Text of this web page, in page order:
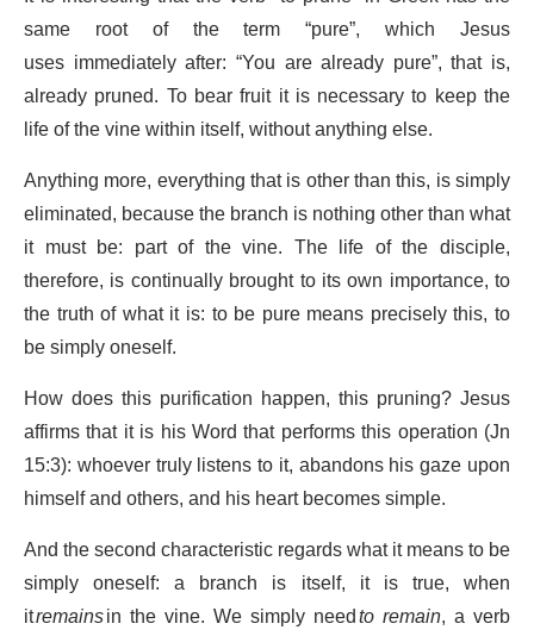
same root of the term “pure”, which Jesus
uses immediately after: “You are already pure”, that is,
already pruned. To bear fruit it is necessary to keep the
life of the vine within itself, without anything else.
Anything more, everything that is other than this, is simply
eliminated, because the branch is nothing other than what
it must be: part of the vine. The life of the disciple,
therefore, is continually brought to its own importance, to
the truth of what it is: to be pure means precisely this, to
be simply oneself.
How does this purification happen, this pruning? Jesus
affirms that it is his Word that performs this operation (Jn
15:3): whoever truly listens to it, abandons his gaze upon
himself and others, and his heart becomes simple.
And the second characteristic regards what it means to be
simply oneself: a branch is itself, it is true, when
itremainsin the vine. We simply needto remain, a verb